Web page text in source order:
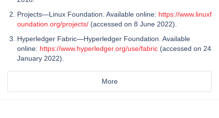
Projects—Linux Foundation. Available online: https://www.linuxf
oundation.org/projects/ (accessed on 8 June 2022).
Hyperledger Fabric—Hyperledger Foundation. Available
online: https://www.hyperledger.org/use/fabric (accessed on 24
January 2022).
More